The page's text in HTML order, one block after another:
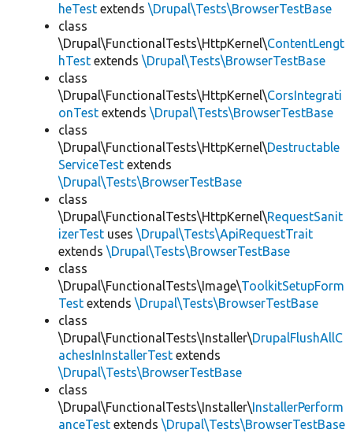
heTest extends \Drupal\Tests\BrowserTestBase
class
\Drupal\FunctionalTests\HttpKernel\ContentLengt
hTest extends \Drupal\Tests\BrowserTestBase
class
\Drupal\FunctionalTests\HttpKernel\CorsIntegrati
onTest extends \Drupal\Tests\BrowserTestBase
class
\Drupal\FunctionalTests\HttpKernel\Destructable
ServiceTest extends
\Drupal\Tests\BrowserTestBase
class
\Drupal\FunctionalTests\HttpKernel\RequestSanit
izerTest uses \Drupal\Tests\ApiRequestTrait
extends \Drupal\Tests\BrowserTestBase
class
\Drupal\FunctionalTests\Image\ToolkitSetupForm
Test extends \Drupal\Tests\BrowserTestBase
class
\Drupal\FunctionalTests\Installer\DrupalFlushAllC
achesInInstallerTest extends
\Drupal\Tests\BrowserTestBase
class
\Drupal\FunctionalTests\Installer\InstallerPerform
anceTest extends \Drupal\Tests\BrowserTestBase